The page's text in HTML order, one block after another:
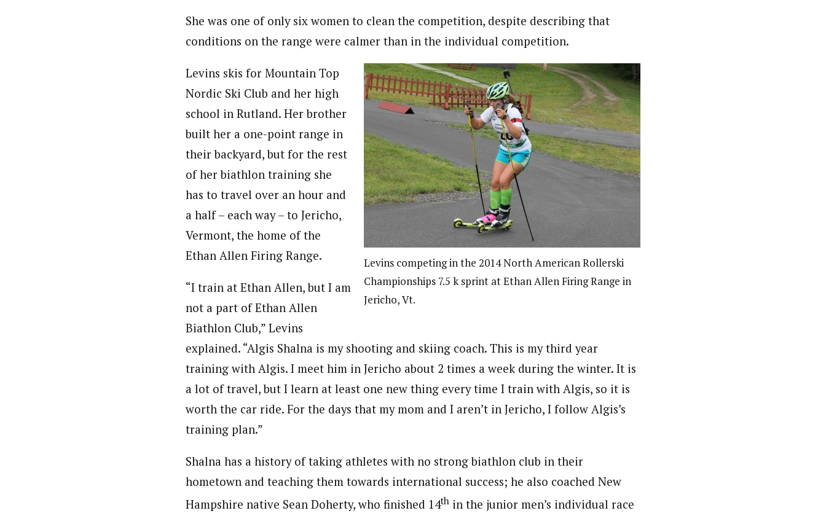
She was one of only six women to clean the competition, despite describing that
conditions on the range were calmer than in the individual competition.
Levins competing in the 2014 North American Rollerski
Championships 7.5 k sprint at Ethan Allen Firing Range in
Jericho, Vt.
Levins skis for Mountain Top
Nordic Ski Club and her high
school in Rutland. Her brother
built her a one-point range in
their backyard, but for the rest
of her biathlon training she
has to travel over an hour and
a half – each way – to Jericho,
Vermont, the home of the
Ethan Allen Firing Range.
“I train at Ethan Allen, but I am
not a part of Ethan Allen
Biathlon Club,” Levins
explained. “Algis Shalna is my shooting and skiing coach. This is my third year
training with Algis. I meet him in Jericho about 2 times a week during the winter. It is
a lot of travel, but I learn at least one new thing every time I train with Algis, so it is
worth the car ride. For the days that my mom and I aren’t in Jericho, I follow Algis’s
training plan.”
Shalna has a history of taking athletes with no strong biathlon club in their
hometown and teaching them towards international success; he also coached New
Hampshire native Sean Doherty, who finished 14th in the junior men’s individual race